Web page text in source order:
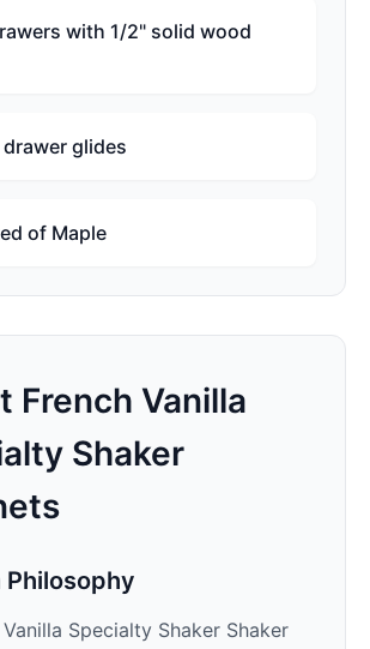
with 1/2" solid wood
glides
of Maple
French Vanilla
Shaker
Philosophy
Vanilla Specialty Shaker Shaker